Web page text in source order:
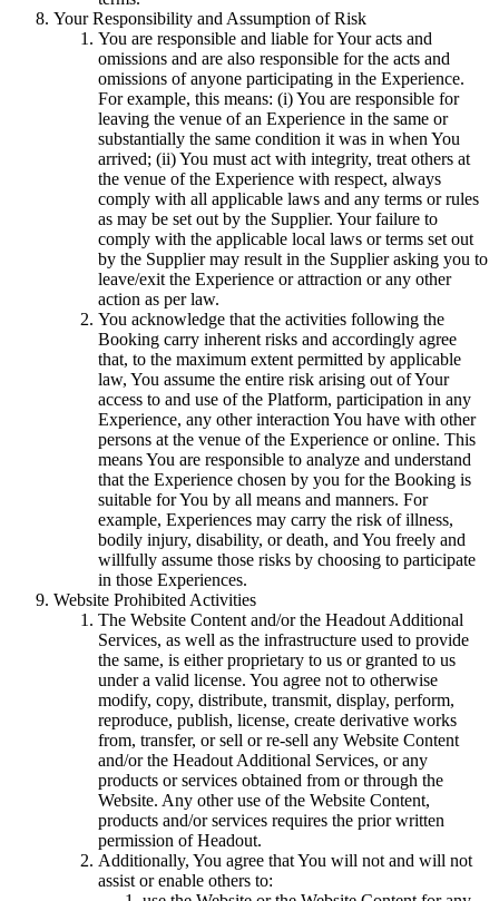
Your Responsibility and Assumption of Risk
You are responsible and liable for Your acts and
omissions and are also responsible for the acts and
omissions of anyone participating in the Experience.
For example, this means: (i) You are responsible for
leaving the venue of an Experience in the same or
substantially the same condition it was in when You
arrived; (ii) You must act with integrity, treat others at
the venue of the Experience with respect, always
comply with all applicable laws and any terms or rules
as may be set out by the Supplier. Your failure to
comply with the applicable local laws or terms set out
by the Supplier may result in the Supplier asking you to
leave/exit the Experience or attraction or any other
action as per law.
You acknowledge that the activities following the
Booking carry inherent risks and accordingly agree
that, to the maximum extent permitted by applicable
law, You assume the entire risk arising out of Your
access to and use of the Platform, participation in any
Experience, any other interaction You have with other
persons at the venue of the Experience or online. This
means You are responsible to analyze and understand
that the Experience chosen by you for the Booking is
suitable for You by all means and manners. For
example, Experiences may carry the risk of illness,
bodily injury, disability, or death, and You freely and
willfully assume those risks by choosing to participate
in those Experiences.
Website Prohibited Activities
The Website Content and/or the Headout Additional
Services, as well as the infrastructure used to provide
the same, is either proprietary to us or granted to us
under a valid license. You agree not to otherwise
modify, copy, distribute, transmit, display, perform,
reproduce, publish, license, create derivative works
from, transfer, or sell or re-sell any Website Content
and/or the Headout Additional Services, or any
products or services obtained from or through the
Website. Any other use of the Website Content,
products and/or services requires the prior written
permission of Headout.
Additionally, You agree that You will not and will not
assist or enable others to: